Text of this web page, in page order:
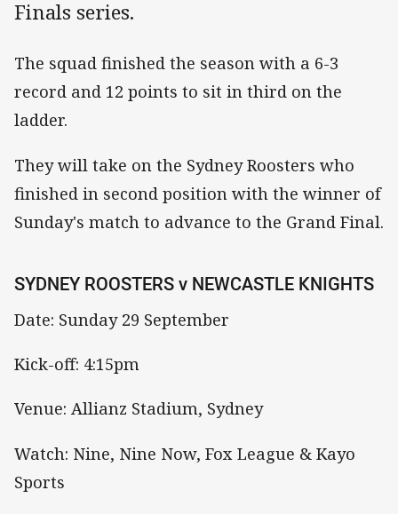
Finals series.
The squad finished the season with a 6-3
record and 12 points to sit in third on the
ladder.
They will take on the Sydney Roosters who
finished in second position with the winner of
Sunday's match to advance to the Grand Final.
SYDNEY ROOSTERS v NEWCASTLE KNIGHTS
Date: Sunday 29 September
Kick-off: 4:15pm
Venue: Allianz Stadium, Sydney
Watch: Nine, Nine Now, Fox League & Kayo
Sports